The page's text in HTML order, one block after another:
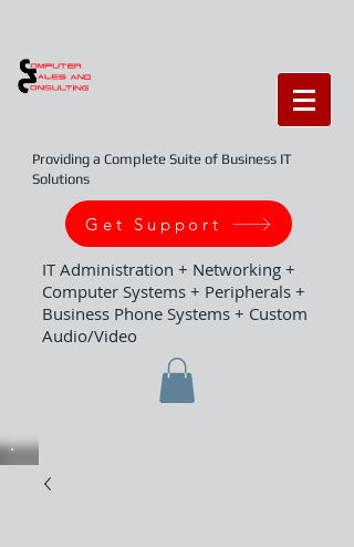
Providing a Complete Suite of Business IT
Solutions
Get Support
IT Administration + Networking +
Computer Systems + Peripherals +
Business Phone Systems + Custom
Audio/Video